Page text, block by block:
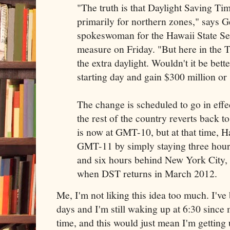
"The truth is that Daylight Saving
primarily for northern zones," says
spokeswoman for the Hawaii State
measure on Friday. "But here in the
the extra daylight. Wouldn't it be
starting day and gain $300 million
The change is scheduled to go in
the rest of the country reverts back
is now at GMT-10, but at that time,
GMT-11 by simply staying three
and six hours behind New York
when DST returns in March 2012.
Me, I'm not liking this idea too much.
days and I'm still waking up at 6:30
time, and this would just mean I'm getting